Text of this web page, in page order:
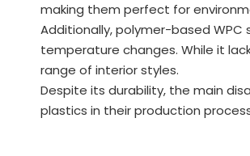
making them perfect for
Additionally, polymer-based
temperature changes. While it
range of interior styles.
Despite its durability, the main
plastics in their production